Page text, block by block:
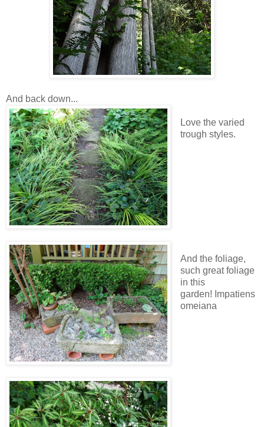
And back down...
Love the varied
trough styles.
And the foliage,
such great foliage
in this
garden! Impatiens
omeiana